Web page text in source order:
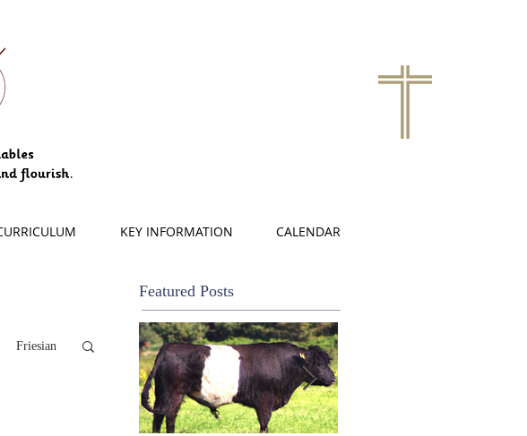
KEY INFORMATION CALENDAR
Featured Posts
Friesian